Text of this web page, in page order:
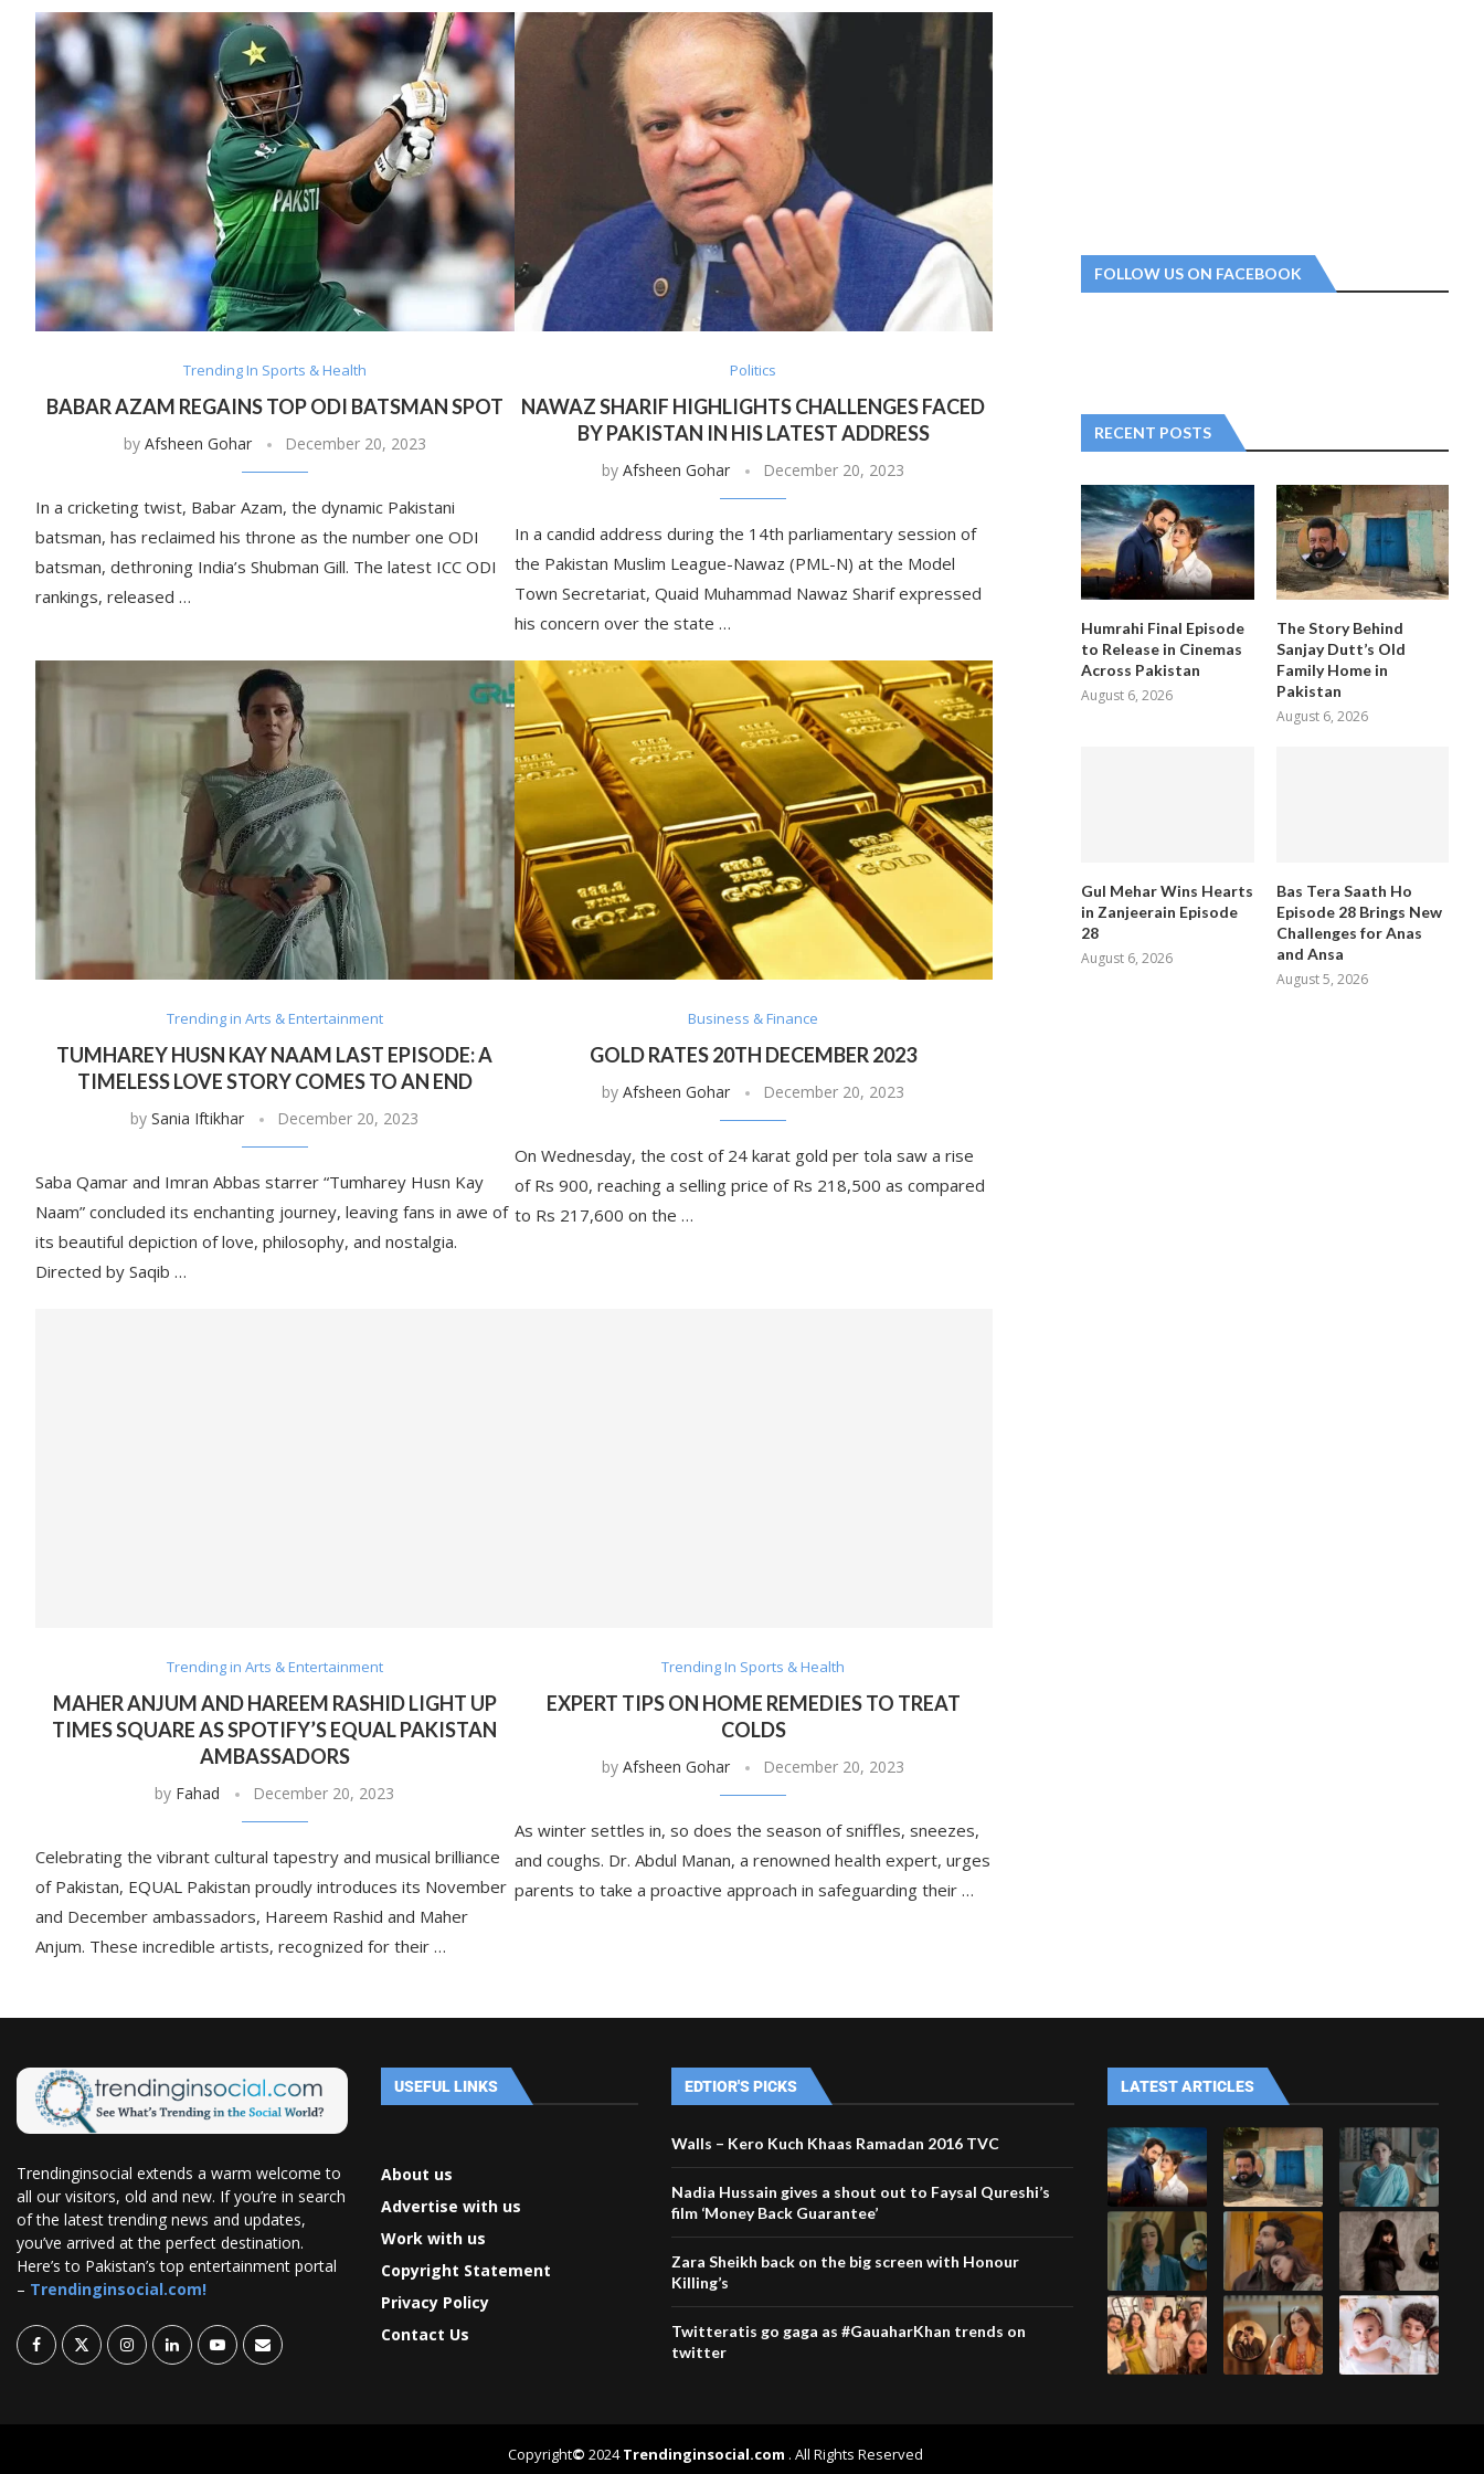
Trending In Sports & Health
BABAR AZAM REGAINS TOP ODI BATSMAN SPOT
by Afsheen Gohar December 20, 2023
In a cricketing twist, Babar Azam, the dynamic Pakistani
batsman, has reclaimed his throne as the number one ODI
batsman, dethroning India’s Shubman Gill. The latest ICC ODI
rankings, released …
Politics
NAWAZ SHARIF HIGHLIGHTS CHALLENGES FACED
BY PAKISTAN IN HIS LATEST ADDRESS
byAfsheen Gohar December 20, 2023
In a candid address during the 14th parliamentary session of
the Pakistan Muslim League-Nawaz (PML-N) at the Model
Town Secretariat, Quaid Muhammad Nawaz Sharif expressed
his concern over the state …
Trending in Arts & Entertainment
TUMHAREY HUSN KAY NAAM LAST EPISODE: A
TIMELESS LOVE STORY COMES TO AN END
bySania Iftikhar December 20, 2023
Saba Qamar and Imran Abbas starrer “Tumharey Husn Kay
Naam” concluded its enchanting journey, leaving fans in awe of
its beautiful depiction of love, philosophy, and nostalgia.
Directed by Saqib …
Business & Finance
GOLD RATES 20TH DECEMBER 2023
byAfsheen Gohar December 20, 2023
On Wednesday, the cost of 24 karat gold per tola saw a rise
of Rs 900, reaching a selling price of Rs 218,500 as compared
to Rs 217,600 on the …
Trending in Arts & Entertainment
MAHER ANJUM AND HAREEM RASHID LIGHT UP
TIMES SQUARE AS SPOTIFY’S EQUAL PAKISTAN
AMBASSADORS
by Fahad December 20, 2023
Celebrating the vibrant cultural tapestry and musical brilliance
of Pakistan, EQUAL Pakistan proudly introduces its November
and December ambassadors, Hareem Rashid and Maher
Anjum. These incredible artists, recognized for their …
Trending In Sports & Health
EXPERT TIPS ON HOME REMEDIES TO TREAT
COLDS
byAfsheen Gohar December 20, 2023
As winter settles in, so does the season of sniffles, sneezes,
and coughs. Dr. Abdul Manan, a renowned health expert, urges
parents to take a proactive approach in safeguarding their …
FOLLOW US ON FACEBOOK
RECENT POSTS
Humrahi Final Episode
to Release in Cinemas
Across Pakistan
August 6, 2026
The Story Behind
Sanjay Dutt’s Old
Family Home in
Pakistan
August 6, 2026
Gul Mehar Wins Hearts
in Zanjeerain Episode
28
August 6, 2026
Bas Tera Saath Ho
Episode 28 Brings New
Challenges for Anas
and Ansa
August 5, 2026
Trendinginsocial extends a warm welcome to
all our visitors, old and new. If you’re in search
of the latest trending news and updates,
you’ve arrived at the perfect destination.
Here’s to Pakistan’s top entertainment portal
– Trendinginsocial.com!
USEFUL LINKS
About us
Advertise with us
Work with us
Copyright Statement
Privacy Policy
Contact Us
EDTIOR'S PICKS
Walls – Kero Kuch Khaas Ramadan 2016 TVC
Nadia Hussain gives a shout out to Faysal Qureshi’s
film ‘Money Back Guarantee’
Zara Sheikh back on the big screen with Honour
Killing’s
Twitteratis go gaga as #GauaharKhan trends on
twitter
LATEST ARTICLES
Copyright© 2024Trendinginsocial.com . All Rights Reserved